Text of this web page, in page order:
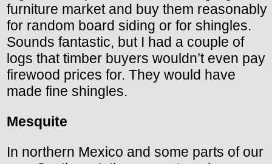
furniture market and buy them reasonably
for random board siding or for shingles.
Sounds fantastic, but I had a couple of
logs that timber buyers wouldn’t even pay
firewood prices for. They would have
made fine shingles.
Mesquite
In northern Mexico and some parts of our